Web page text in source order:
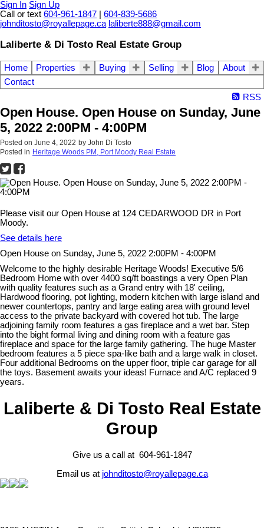
Sign In Sign Up
Call or text 604-961-1847
604-839-5686
johnditosto@royallepage.ca laliberte888@gmail.com
Laliberte & Di Tosto Real Estate Group
Home Properties Buying Selling Blog
About
Contact
RSS
Open House. Open House on Sunday, June
5, 2022 2:00PM - 4:00PM
Posted on June 4, 2022 by John Di Tosto
Posted in Heritage Woods PM, Port Moody Real Estate
Please visit our Open House at 124 CEDARWOOD DR in Port
Moody.
See details here
Open House on Sunday, June 5, 2022 2:00PM - 4:00PM
Welcome to the highly desirable Heritage Woods! Executive 5/6
Bedroom Home with over 4400 sq/ft boastings a very Open Plan
with quality features such as a Grand entry with 18' ceiling,
Hardwood flooring, pot lighting, modern kitchen with large island and
newer countertops, pantry and large eating area with ground level
access to the private backyard with covered hot tub. The large
adjoining family room features a gas fireplace and a wet bar. Step
into the bight formal living and dining room with a feature gas
fireplace and space for the large family gathering. The huge Master
bedroom features a 5 piece spa-like bath and a large walk in closet.
Four additional Bedrooms on the upper floor, triple car garage for all
the toys. Basement awaits your ideas! Furnace and A/C replaced 9
years.
Laliberte & Di Tosto Real Estate
Group
Give us a call at 604-961-1847
Email us at johnditosto@royallepage.ca